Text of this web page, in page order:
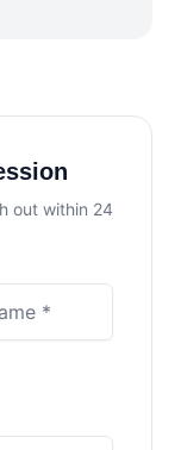
out within 24